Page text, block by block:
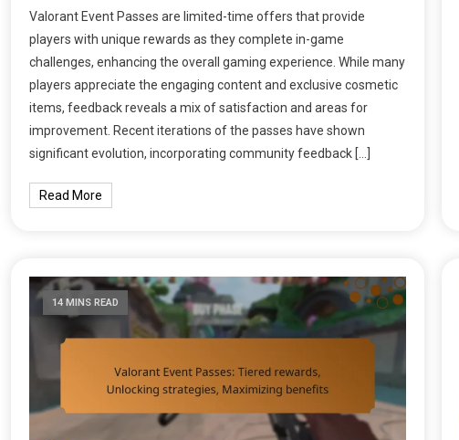
Valorant Event Passes are limited-time offers that provide
players with unique rewards as they complete in-game
challenges, enhancing the overall gaming experience. While many
players appreciate the engaging content and exclusive cosmetic
items, feedback reveals a mix of satisfaction and areas for
improvement. Recent iterations of the passes have shown
significant evolution, incorporating community feedback […]
Read More
14 MINS READ